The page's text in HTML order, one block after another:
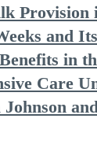
Provision
and
Benefits in
Care